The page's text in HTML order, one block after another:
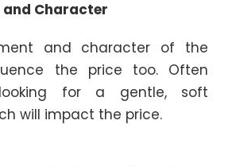
Character
and character of the
the price too. Often
for a gentle, soft
will impact the price.